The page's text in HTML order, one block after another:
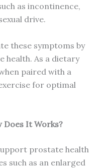
as incontinence,
drive.
these symptoms by
health. As a dietary
paired with a
for optimal
Does It Works?
prostate health
such as an enlarged